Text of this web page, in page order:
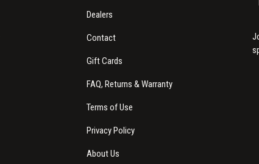
Dealers
Contact
Gift Cards
FAQ, Returns & Warranty
Terms of Use
Privacy Policy
About Us